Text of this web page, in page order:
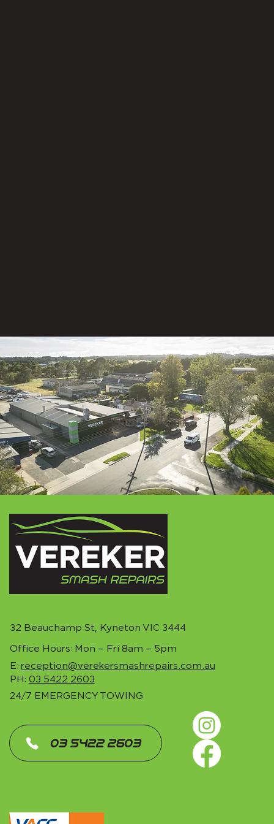
32 Beauchamp St, Kyneton VIC 3444
Office Hours: Mon – Fri 8am – 5pm
E: reception@verekersmashrepairs.com.au
PH: 03 5422 2603
24/7 EMERGENCY TOWING
‎ 03 5422 2603